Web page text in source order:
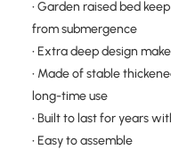
• Garden raised bed
from submergence
• Extra deep design
• Made of stable
long-time use
• Built to last for years
• Easy to assemble